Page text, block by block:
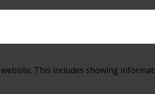
This includes showing